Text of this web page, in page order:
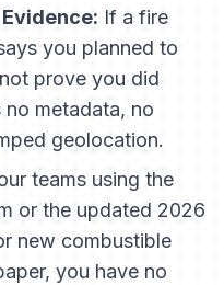
If a fire
you planned to
prove youdid
metadata, no
geolocation.
teams using the
or the updated 2026
new combustible
you have no